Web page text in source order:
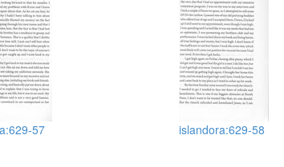
57 islandora:629-58